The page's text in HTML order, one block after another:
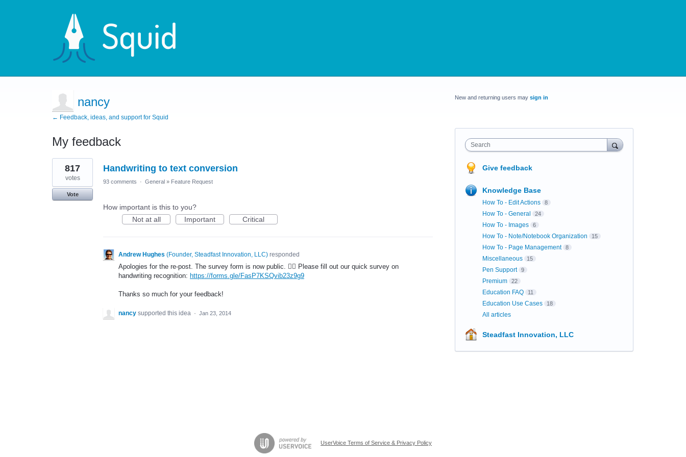
nancy
← Feedback, ideas, and support for Squid
My feedback
1
result
found
Handwriting to text conversion
817
votes
Vote
93 comments · General » Feature Request
How important is this to you?
Not at all
Important Critical
Andrew Hughes (Founder, Steadfast Innovation, LLC) responded
Apologies for the re-post. The survey form is now public. 🤦‍♂️ Please fill out our quick survey on
handwriting recognition: https://forms.gle/FasP7KSQvib23z9g9
Thanks so much for your feedback!
nancy supported this idea · Jan 23, 2014
New and returning users may sign in
Search
Give feedback
Knowledge Base
How To - Edit Actions 8
How To - General 24
How To - Images 6
How To - Note/Notebook Organization 15
How To - Page Management 8
Miscellaneous 15
Pen Support 9
Premium 22
Education FAQ 11
Education Use Cases 18
All articles
Steadfast Innovation, LLC
UserVoice Terms of Service & Privacy Policy